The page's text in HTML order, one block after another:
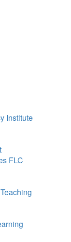
Institute
FLC